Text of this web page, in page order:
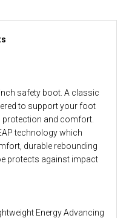
safety boot. A classic
to support your foot
and comfort.
technology which
durable rebounding
protects against impact
Energy Advancing